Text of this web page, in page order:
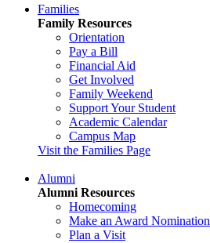
Families
Family Resources
Orientation
Pay a Bill
Financial Aid
Get Involved
Family Weekend
Support Your Student
Academic Calendar
Campus Map
Visit the Families Page
Alumni
Alumni Resources
Homecoming
Make an Award Nomination
Plan a Visit